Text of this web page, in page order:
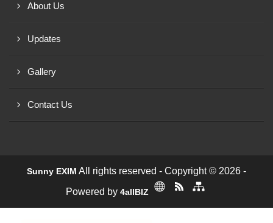
About Us
Updates
Gallery
Contact Us
Sunny EXIM All rights reserved - Copyright © 2026 -
Powered by 4allBIZ